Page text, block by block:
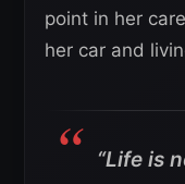
point in her
her car and
“Life is